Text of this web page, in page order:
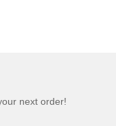
next order!